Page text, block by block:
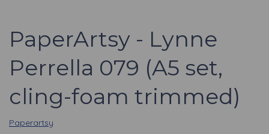
PaperArtsy - Lynne
Perrella 079 (A5 set,
cling-foam trimmed)
Paperartsy